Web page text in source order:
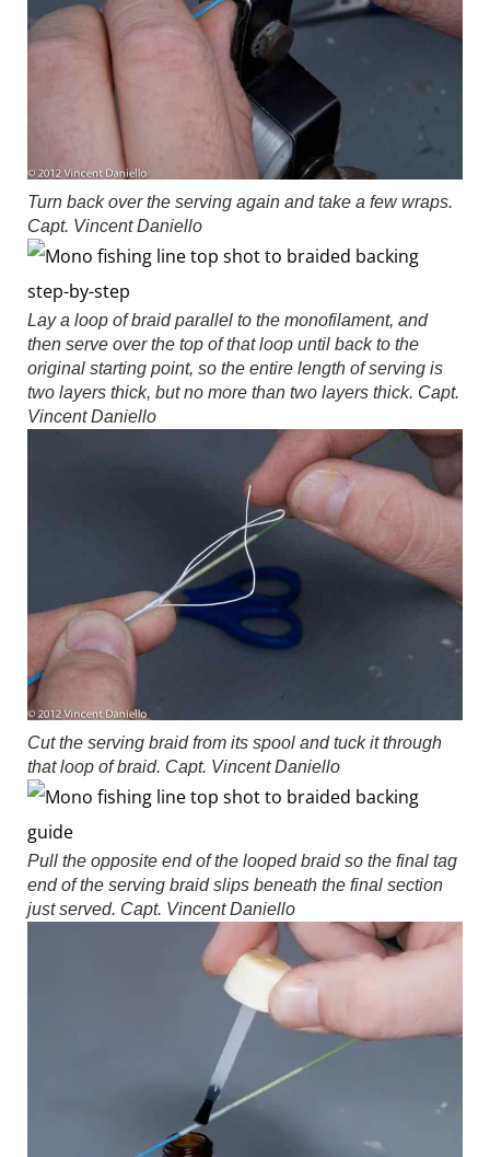
Turn back over the serving again and take a few wraps.
Capt. Vincent Daniello
Lay a loop of braid parallel to the monofilament, and
then serve over the top of that loop until back to the
original starting point, so the entire length of serving is
two layers thick, but no more than two layers thick. Capt.
Vincent Daniello
Cut the serving braid from its spool and tuck it through
that loop of braid. Capt. Vincent Daniello
Pull the opposite end of the looped braid so the final tag
end of the serving braid slips beneath the final section
just served. Capt. Vincent Daniello